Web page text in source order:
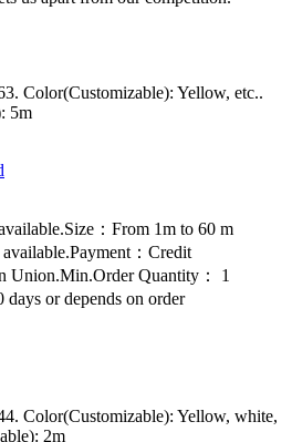
Color(Customizable): Yellow, etc..
5m
：From 1m to 60 m
：Credit
Union.Min.Order Quantity： 1
days or depends on order
Color(Customizable): Yellow, white,
2m